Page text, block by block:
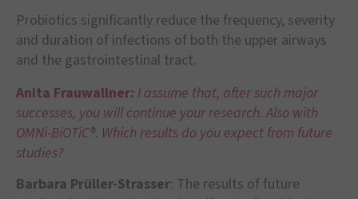
Probiotics significantly reduce the frequency, severity
and duration of infections of both the upper airways
and the gastrointestinal tract.
Anita Frauwallner: I assume that, after such major
successes, you will continue your research. Also with
OMNi-BiOTiC®. Which results do you expect from future
studies?
Barbara Prüller-Strasser: The results of future